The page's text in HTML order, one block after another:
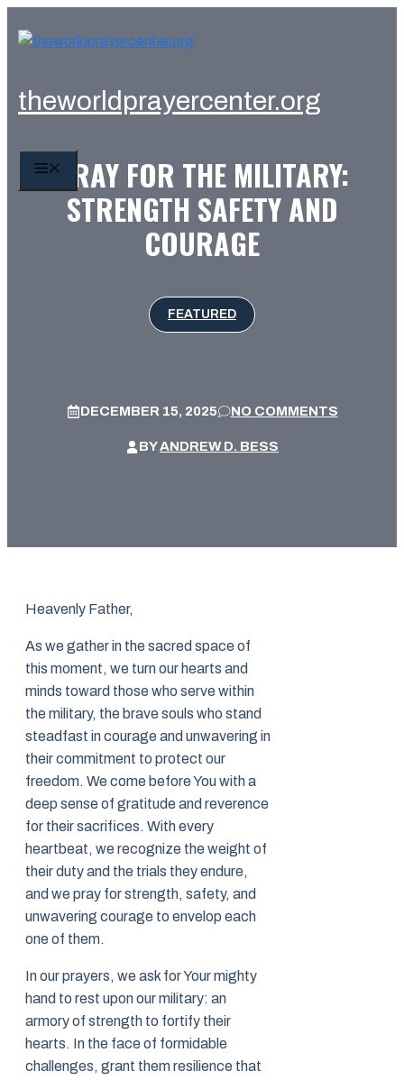
theworldprayercenter.org
MENU
PRAY FOR THE MILITARY:
STRENGTH SAFETY AND
COURAGE
FEATURED
DECEMBER 15, 2025 NO COMMENTS
BYANDREW D. BESS
Heavenly Father,
As we gather in the sacred space of
this moment, we turn our hearts and
minds toward those who serve within
the military, the brave souls who stand
steadfast in courage and unwavering in
their commitment to protect our
freedom. We come before You with a
deep sense of gratitude and reverence
for their sacrifices. With every
heartbeat, we recognize the weight of
their duty and the trials they endure,
and we pray for strength, safety, and
unwavering courage to envelop each
one of them.
In our prayers, we ask for Your mighty
hand to rest upon our military: an
armory of strength to fortify their
hearts. In the face of formidable
challenges, grant them resilience that